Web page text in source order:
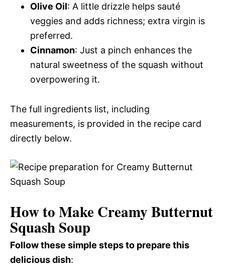
Olive Oil: A little drizzle helps sauté
veggies and adds richness; extra virgin is
preferred.
Cinnamon: Just a pinch enhances the
natural sweetness of the squash without
overpowering it.
The full ingredients list, including
measurements, is provided in the recipe card
directly below.
How to Make Creamy Butternut
Squash Soup
Follow these simple steps to prepare this
delicious dish: